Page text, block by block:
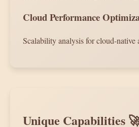
Cloud Performance
Scalability analysis for cloud-
Unique Capabilities